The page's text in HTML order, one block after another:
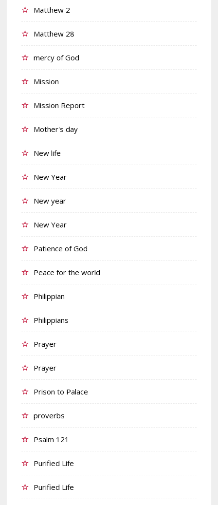
Matthew 2
Matthew 28
mercy of God
Mission
Mission Report
Mother's day
New life
New Year
New year
New Year
Patience of God
Peace for the world
Philippian
Philippians
Prayer
Prayer
Prison to Palace
proverbs
Psalm 121
Purified Life
Purified Life